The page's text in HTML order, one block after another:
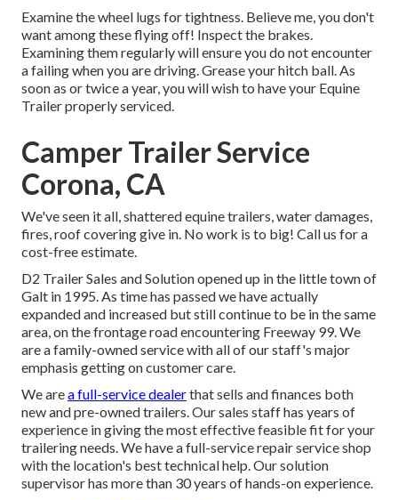
Examine the wheel lugs for tightness. Believe me, you don't
want among these flying off! Inspect the brakes.
Examining them regularly will ensure you do not encounter
a failing when you are driving. Grease your hitch ball. As
soon as or twice a year, you will wish to have your Equine
Trailer properly serviced.
Camper Trailer Service
Corona, CA
We've seen it all, shattered equine trailers, water damages,
fires, roof covering give in. No work is to big! Call us for a
cost-free estimate.
D2 Trailer Sales and Solution opened up in the little town of
Galt in 1995. As time has passed we have actually
expanded and increased but still continue to be in the same
area, on the frontage road encountering Freeway 99. We
are a family-owned service with all of our staff's major
emphasis getting on customer care.
We area full-service dealerthat sells and finances both
new and pre-owned trailers. Our sales staff has years of
experience in giving the most effective feasible fit for your
trailering needs. We have a full-service repair service shop
with the location's best technical help. Our solution
supervisor has more than 30 years of hands-on experience.